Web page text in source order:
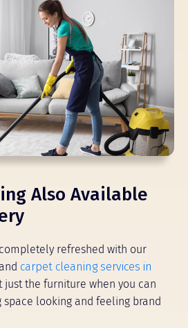
Also Available
refreshed with our
carpet cleaning services in
just the furniture when you can
looking and feeling brand